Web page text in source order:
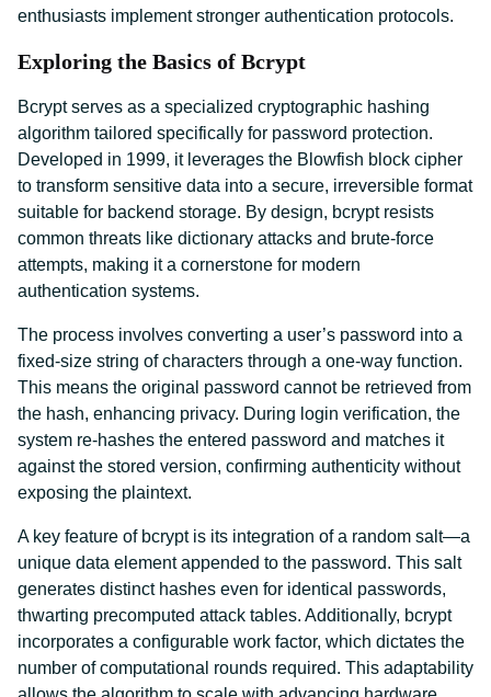
enthusiasts implement stronger authentication protocols.
Exploring the Basics of Bcrypt
Bcrypt serves as a specialized cryptographic hashing
algorithm tailored specifically for password protection.
Developed in 1999, it leverages the Blowfish block cipher
to transform sensitive data into a secure, irreversible format
suitable for backend storage. By design, bcrypt resists
common threats like dictionary attacks and brute-force
attempts, making it a cornerstone for modern
authentication systems.
The process involves converting a user’s password into a
fixed-size string of characters through a one-way function.
This means the original password cannot be retrieved from
the hash, enhancing privacy. During login verification, the
system re-hashes the entered password and matches it
against the stored version, confirming authenticity without
exposing the plaintext.
A key feature of bcrypt is its integration of a random salt—a
unique data element appended to the password. This salt
generates distinct hashes even for identical passwords,
thwarting precomputed attack tables. Additionally, bcrypt
incorporates a configurable work factor, which dictates the
number of computational rounds required. This adaptability